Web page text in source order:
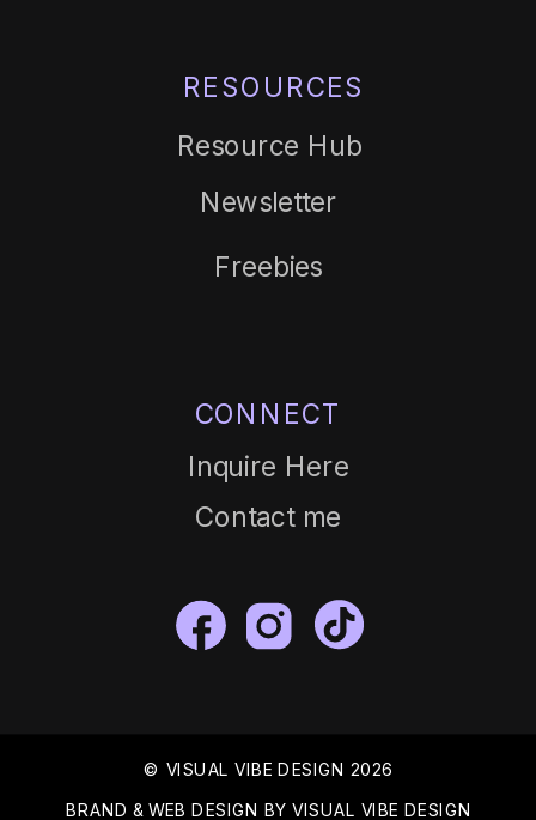
RESOURCES
Resource Hub
Newsletter
CONNECT
Inquire Here
Contact me
© VISUAL VIBE DESIGN 2026
BRAND & WEB DESIGN BY VISUAL VIBE DESIGN
Freebies